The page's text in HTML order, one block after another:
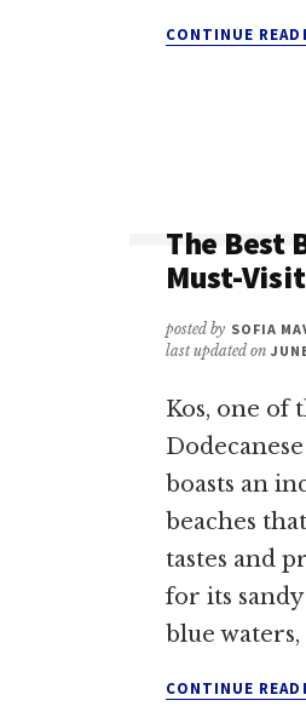
CONTINUE
The Best
Must-
posted by SOFIA
last updated on
Kos, one of
boasts an
beaches
tastes and
for its
blue waters,
CONTINUE